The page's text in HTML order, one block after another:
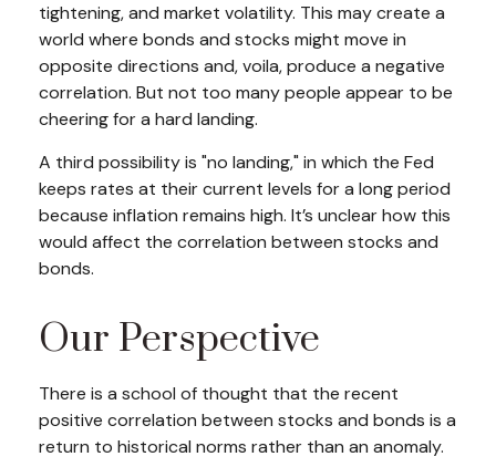
tightening, and market volatility. This may create a
world where bonds and stocks might move in
opposite directions and, voila, produce a negative
correlation. But not too many people appear to be
cheering for a hard landing.
A third possibility is "no landing," in which the Fed
keeps rates at their current levels for a long period
because inflation remains high. It’s unclear how this
would affect the correlation between stocks and
bonds.
Our Perspective
There is a school of thought that the recent
positive correlation between stocks and bonds is a
return to historical norms rather than an anomaly.